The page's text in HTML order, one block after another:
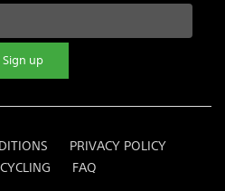
Sign up
PRIVACY POLICY
FAQ